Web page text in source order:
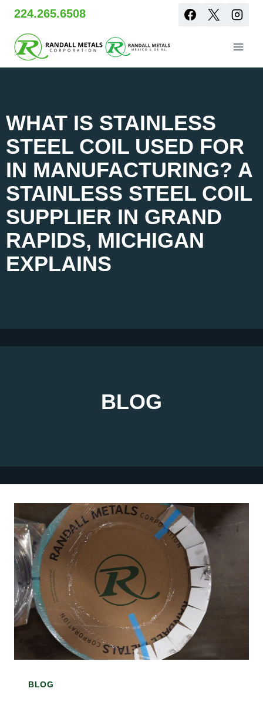
Skip
content
224.265.6508
WHAT IS STAINLESS
STEEL COIL USED FOR
IN MANUFACTURING? A
STAINLESS STEEL COIL
SUPPLIER IN GRAND
RAPIDS, MICHIGAN
EXPLAINS
BLOG
BLOG